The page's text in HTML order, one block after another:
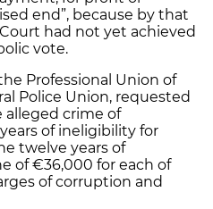
end”, because by that
had not yet achieved
vote.
Professional Union of
Police Union, requested
alleged crime of
of ineligibility for
twelve years of
of €36,000 for each of
of corruption and